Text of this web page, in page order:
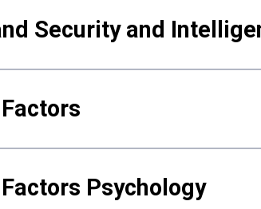
Security and
Psychology